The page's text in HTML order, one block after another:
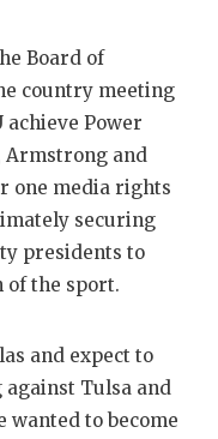
Board of
country meeting
Power
and
one media rights
securing
presidents to
the sport.
and expect to
Tulsa and
wanted to become